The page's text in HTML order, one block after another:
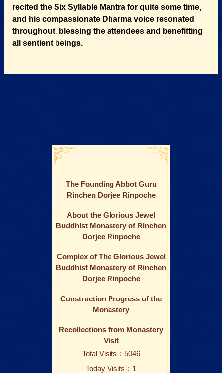
The Founding Abbot Guru
Rinchen Dorjee Rinpoche
About the Glorious Jewel
Buddhist Monastery of Rinchen
Dorjee Rinpoche
Complex of The Glorious Jewel
Buddhist Monastery of Rinchen
Dorjee Rinpoche
Construction Progress of the
Monastery
Recollections from Monastery
Visit
Total Visits：5046
Today Visits：1
recited the Six Syllable Mantra for quite some time,
and his compassionate Dharma voice resonated
throughout, blessing the attendees and benefitting
all sentient beings.